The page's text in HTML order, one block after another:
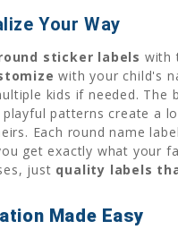
Your Way
sticker labels with
with your child's
kids if needed. The
playful patterns create a
Each round name
get exactly what your
just quality labels
Made Easy